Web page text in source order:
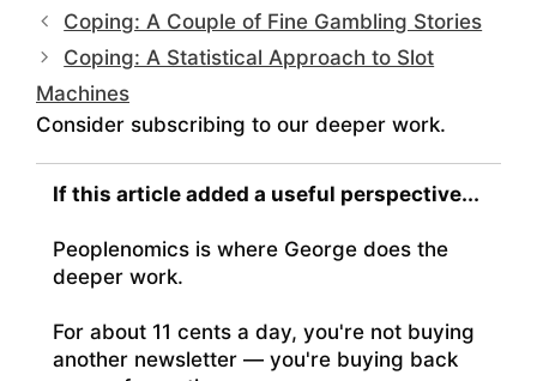
Coping: A Couple of Fine Gambling Stories
Coping: A Statistical Approach to Slot
Machines
Consider subscribing to our deeper work.
If this article added a useful perspective...
Peoplenomics is where George does the
deeper work.
For about 11 cents a day, you're not buying
another newsletter — you're buying back